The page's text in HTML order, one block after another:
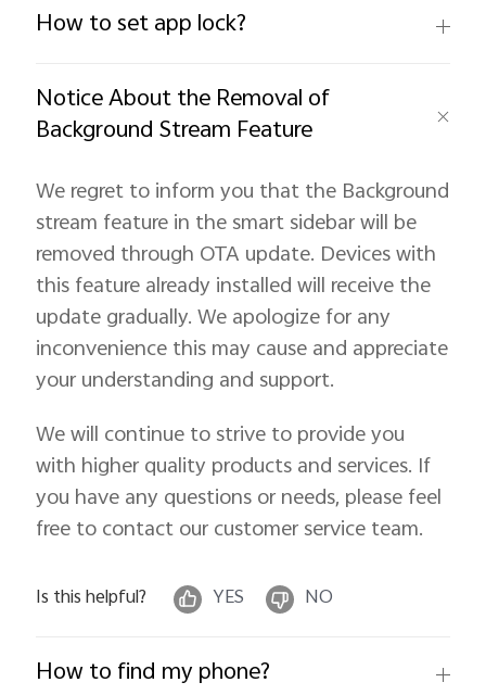
Oman | Select country/region
How to set app lock?
Notice About the Removal of
Background Stream Feature
We regret to inform you that the Background
stream feature in the smart sidebar will be
removed through OTA update. Devices with
this feature already installed will receive the
update gradually. We apologize for any
inconvenience this may cause and appreciate
your understanding and support.
We will continue to strive to provide you
with higher quality products and services. If
you have any questions or needs, please feel
free to contact our customer service team.
Is this helpful? YES NO
How to find my phone?